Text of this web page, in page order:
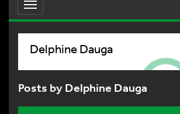
Toggle
navigation
Delphine Dauga
Posts by Delphine Dauga